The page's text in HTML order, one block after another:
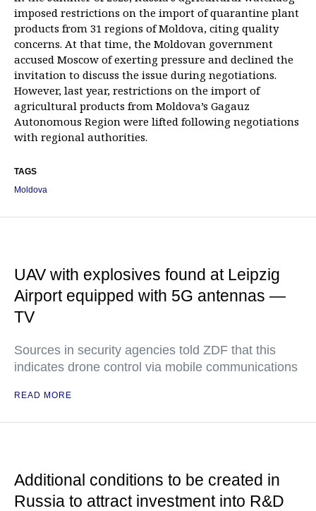
imposed restrictions on the import of quarantine plant
products from 31 regions of Moldova, citing quality
concerns. At that time, the Moldovan government
accused Moscow of exerting pressure and declined the
invitation to discuss the issue during negotiations.
However, last year, restrictions on the import of
agricultural products from Moldova’s Gagauz
Autonomous Region were lifted following negotiations
with regional authorities.
TAGS
Moldova
UAV with explosives found at Leipzig
Airport equipped with 5G antennas —
TV
Sources in security agencies told ZDF that this
indicates drone control via mobile communications
READ MORE
Additional conditions to be created in
Russia to attract investment into R&D